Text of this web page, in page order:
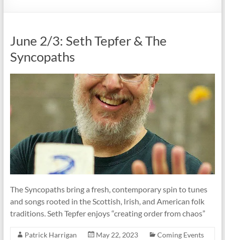
June 2/3: Seth Tepfer & The
Syncopaths
The Syncopaths bring a fresh, contemporary spin to tunes
and songs rooted in the Scottish, Irish, and American folk
traditions. Seth Tepfer enjoys “creating order from chaos”
Patrick Harrigan May 22, 2023
Coming Events